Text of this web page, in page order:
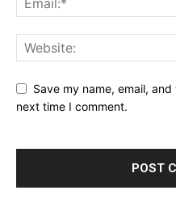
Save my name, email,
next time I comment.